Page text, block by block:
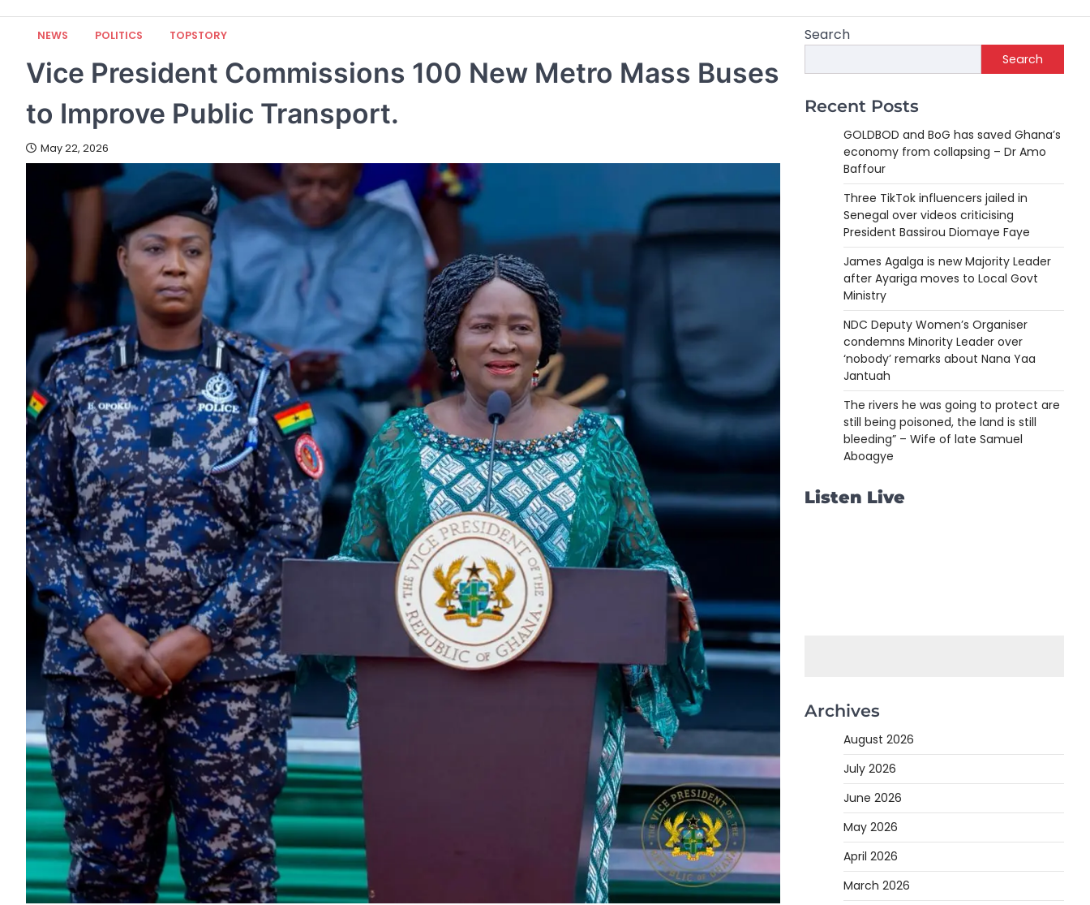
NEWS POLITICS TOPSTORY
Vice President Commissions 100 New Metro Mass Buses
to Improve Public Transport.
May 22, 2026
Search
Search
Recent Posts
GOLDBOD and BoG has saved Ghana’s
economy from collapsing – Dr Amo
Baffour
Three TikTok influencers jailed in
Senegal over videos criticising
President Bassirou Diomaye Faye
James Agalga is new Majority Leader
after Ayariga moves to Local Govt
Ministry
NDC Deputy Women’s Organiser
condemns Minority Leader over
‘nobody’ remarks about Nana Yaa
Jantuah
The rivers he was going to protect are
still being poisoned, the land is still
bleeding” – Wife of late Samuel
Aboagye
Listen Live
Archives
August 2026
July 2026
June 2026
May 2026
April 2026
March 2026